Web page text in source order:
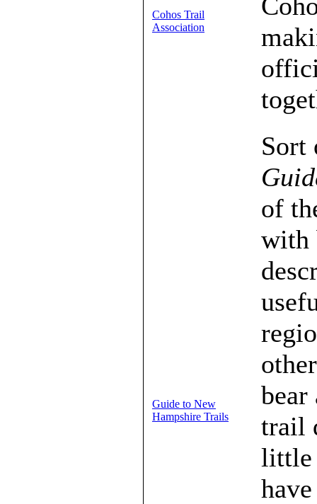
Cohos Trail
Association
Guide to New
Hampshire Trails
Sort
of
with
trail
little